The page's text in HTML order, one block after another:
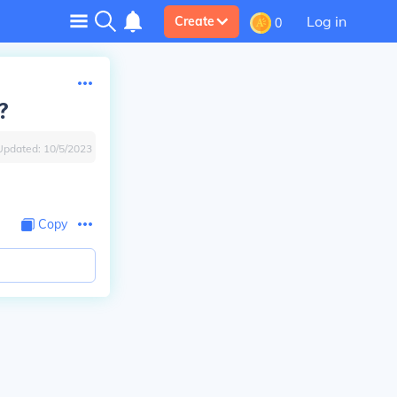
Create 0 Log in
10/5/2023
Copy